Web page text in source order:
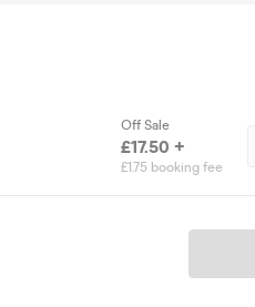
Off Sale
£17.50 +
£1.75 booking fee